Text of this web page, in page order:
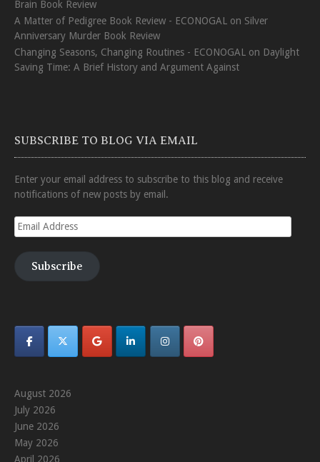
Brain Book Review
A Matter of Pedigree Book Review - ECONOGAL on Silver
Anniversary Murder Book Review
Changing Seasons, Changing Routines - ECONOGAL on Daylight
Saving Time: A Brief History and Argument Against
SUBSCRIBE TO BLOG VIA EMAIL
Enter your email address to subscribe to this blog and receive
notifications of new posts by email.
Email
Address
Subscribe
August 2026
July 2026
June 2026
May 2026
April 2026